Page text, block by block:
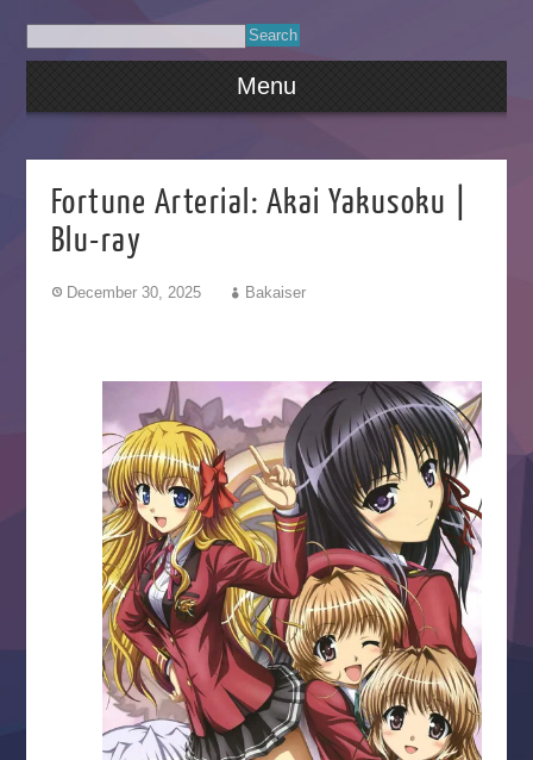
Menu
Fortune Arterial: Akai Yakusoku |
Blu-ray
December 30, 2025 Bakaiser